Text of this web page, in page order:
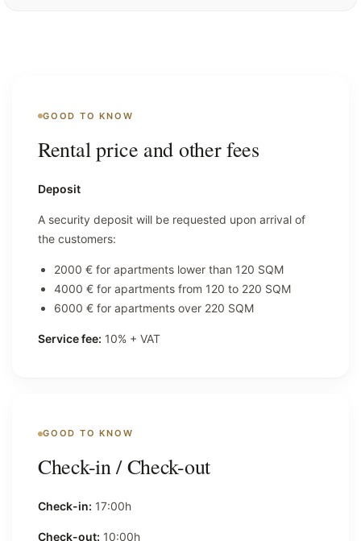
GOOD TO KNOW
Rental price and other fees
Deposit
A security deposit will be requested upon arrival of
the customers:
2000 € for apartments lower than 120 SQM
4000 € for apartments from 120 to 220 SQM
6000 € for apartments over 220 SQM
Service fee: 10% + VAT
GOOD TO KNOW
Check-in / Check-out
Check-in: 17:00h
Check-out: 10:00h